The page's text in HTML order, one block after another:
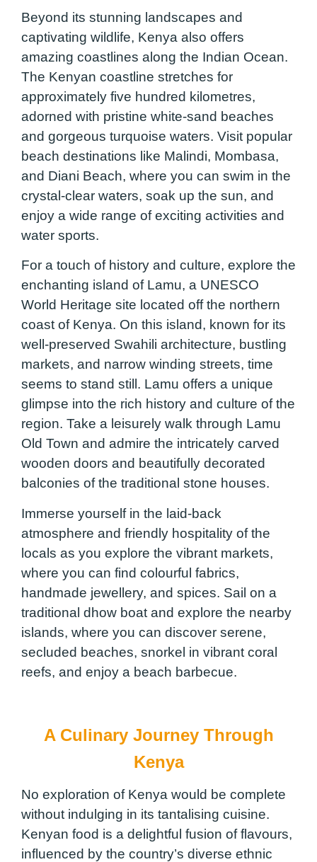
Beyond its stunning landscapes and
captivating wildlife, Kenya also offers
amazing coastlines along the Indian Ocean.
The Kenyan coastline stretches for
approximately five hundred kilometres,
adorned with pristine white-sand beaches
and gorgeous turquoise waters. Visit popular
beach destinations like Malindi, Mombasa,
and Diani Beach, where you can swim in the
crystal-clear waters, soak up the sun, and
enjoy a wide range of exciting activities and
water sports.
For a touch of history and culture, explore the
enchanting island of Lamu, a UNESCO
World Heritage site located off the northern
coast of Kenya. On this island, known for its
well-preserved Swahili architecture, bustling
markets, and narrow winding streets, time
seems to stand still. Lamu offers a unique
glimpse into the rich history and culture of the
region. Take a leisurely walk through Lamu
Old Town and admire the intricately carved
wooden doors and beautifully decorated
balconies of the traditional stone houses.
Immerse yourself in the laid-back
atmosphere and friendly hospitality of the
locals as you explore the vibrant markets,
where you can find colourful fabrics,
handmade jewellery, and spices. Sail on a
traditional dhow boat and explore the nearby
islands, where you can discover serene,
secluded beaches, snorkel in vibrant coral
reefs, and enjoy a beach barbecue.
A Culinary Journey Through
Kenya
No exploration of Kenya would be complete
without indulging in its tantalising cuisine.
Kenyan food is a delightful fusion of flavours,
influenced by the country’s diverse ethnic